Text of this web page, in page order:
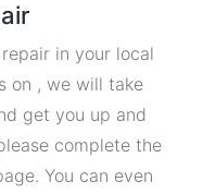
in your local
on , we will take
get you up and
complete the
You can even